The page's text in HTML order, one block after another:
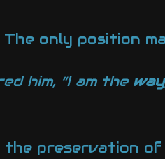
The only position
him, “I am the way
preservation